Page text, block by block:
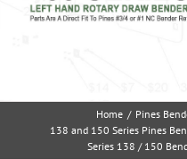
Home / Pines
138 and 150 Series Pines
Series 138 / 150